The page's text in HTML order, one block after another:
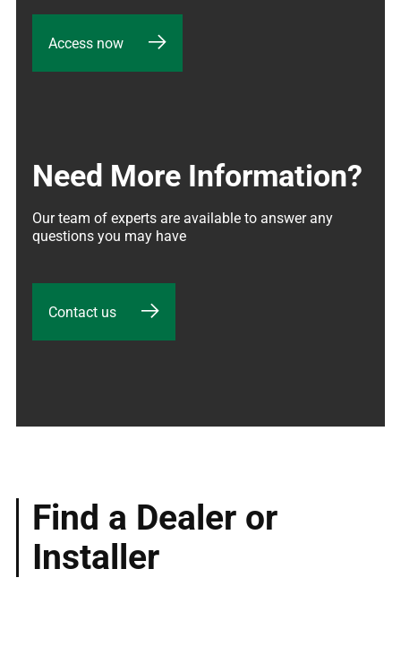
Access now
Need More Information?
Our team of experts are available to answer any
questions you may have
Contact us
Find a Dealer or
Installer